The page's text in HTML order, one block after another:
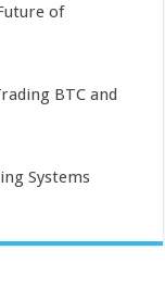
of
BTC and
Systems